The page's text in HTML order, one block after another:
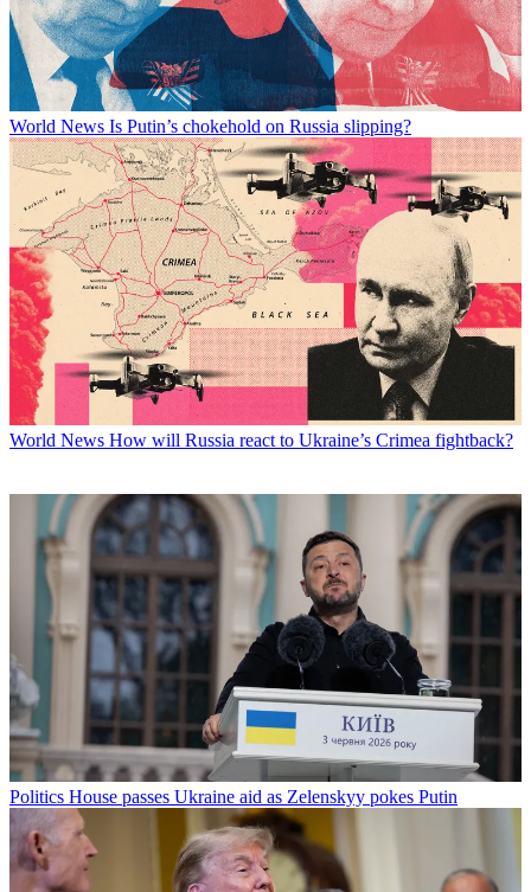
World News Is Putin’s chokehold on Russia slipping?
World News How will Russia react to Ukraine’s Crimea fightback?
Politics House passes Ukraine aid as Zelenskyy pokes Putin